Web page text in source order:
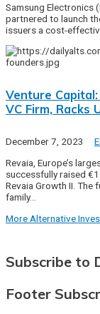
Samsung Electronics
partnered to launch
issuers a cost-
Venture Capital:
VC Firm, Racks
December 7, 2023
Revaia, Europe’s
successfully raised
Revaia Growth II. The
family…
More Alternative
Subscribe to
Footer